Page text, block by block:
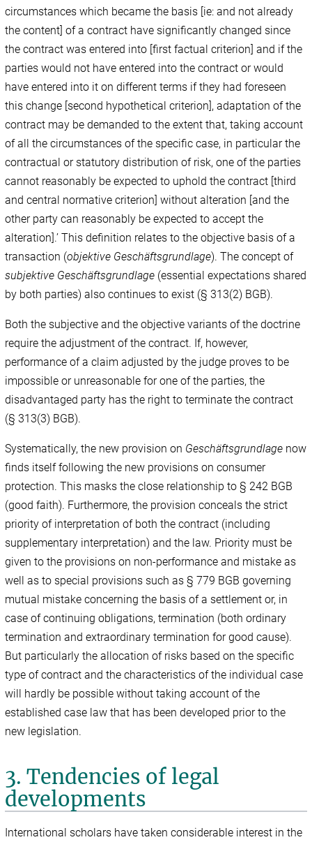
circumstances which became the basis [ie: and not already
the content] of a contract have significantly changed since
the contract was entered into [first factual criterion] and if the
parties would not have entered into the contract or would
have entered into it on different terms if they had foreseen
this change [second hypothetical criterion], adaptation of the
contract may be demanded to the extent that, taking account
of all the circumstances of the specific case, in particular the
contractual or statutory distribution of risk, one of the parties
cannot reasonably be expected to uphold the contract [third
and central normative criterion] without alteration [and the
other party can reasonably be expected to accept the
alteration].’ This definition relates to the objective basis of a
transaction (objektive Geschäftsgrundlage). The concept of
subjektive Geschäftsgrundlage (essential expectations shared
by both parties) also continues to exist (§ 313(2) BGB).
Both the subjective and the objective variants of the doctrine
require the adjustment of the contract. If, however,
performance of a claim adjusted by the judge proves to be
impossible or unreasonable for one of the parties, the
disadvantaged party has the right to terminate the contract
(§ 313(3) BGB).
Systematically, the new provision on Geschäftsgrundlage now
finds itself following the new provisions on consumer
protection. This masks the close relationship to § 242 BGB
(good faith). Furthermore, the provision conceals the strict
priority of interpretation of both the contract (including
supplementary interpretation) and the law. Priority must be
given to the provisions on non-performance and mistake as
well as to special provisions such as § 779 BGB governing
mutual mistake concerning the basis of a settlement or, in
case of continuing obligations, termination (both ordinary
termination and extraordinary termination for good cause).
But particularly the allocation of risks based on the specific
type of contract and the characteristics of the individual case
will hardly be possible without taking account of the
established case law that has been developed prior to the
new legislation.
3. Tendencies of legal
developments
International scholars have taken considerable interest in the